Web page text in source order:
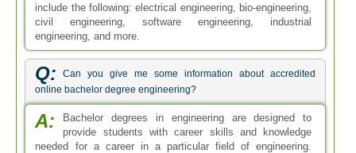
include the following: electrical engineering, bio-engineering,
civil engineering, software engineering, industrial
engineering, and more.
Q:
Can you give me some information about accredited
online bachelor degree engineering?
A:
Bachelor degrees in engineering are designed to
provide students with career skills and knowledge
needed for a career in a particular field of engineering.